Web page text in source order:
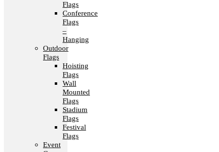
Flags
Conference
Flags
–
Hanging
Outdoor
Flags
Hoisting
Flags
Wall
Mounted
Flags
Stadium
Flags
Festival
Flags
Event